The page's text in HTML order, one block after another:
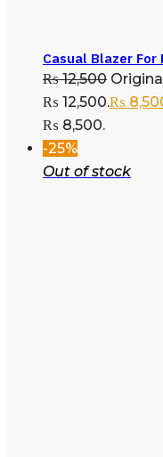
Casual Blazer For
₨12,500
₨ 12,500.₨
₨ 8,500.
-25%
Out of stock